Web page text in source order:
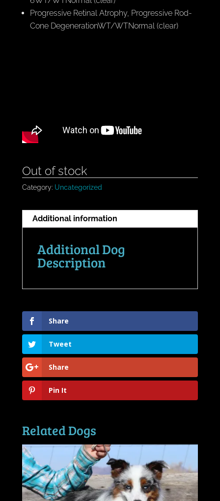
Progressive Retinal Atrophy, Progressive Rod-
Cone DegenerationWT/WTNormal (clear)
Out of stock
Category: Uncategorized
Additional information
Additional Dog
Description
Share
Tweet
Share
Pin It
Related Dogs